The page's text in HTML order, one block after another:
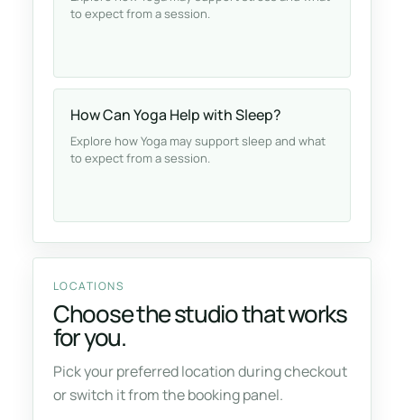
to expect from a session.
How Can Yoga Help with Sleep?
Explore how Yoga may support sleep and what
to expect from a session.
LOCATIONS
Choose the studio that works
for you.
Pick your preferred location during checkout
or switch it from the booking panel.